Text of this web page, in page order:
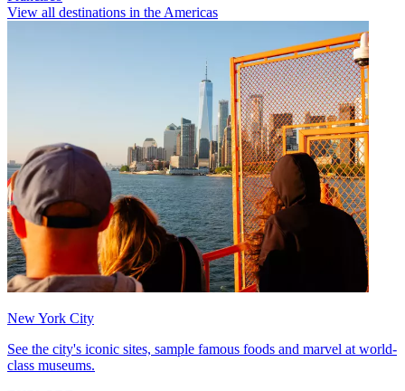
View all destinations in the Americas
New York City
See the city's iconic sites, sample famous foods and marvel at world-
class museums.